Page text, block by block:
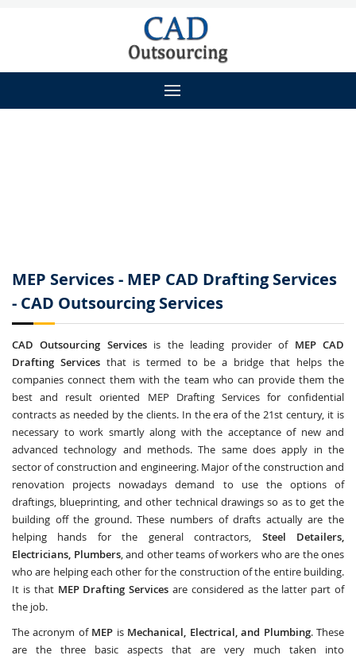
MEP Services - MEP CAD Drafting Services
- CAD Outsourcing Services
CAD Outsourcing Servicesis the leading provider of MEP CAD
Drafting Servicesthat is termed to be a bridge that helps the
companies connect them with the team who can provide them the
best and result oriented MEP Drafting Services for confidential
contracts as needed by the clients. In the era of the 21st century, it is
necessary to work smartly along with the acceptance of new and
advanced technology and methods. The same does apply in the
sector of construction and engineering. Major of the construction and
renovation projects nowadays demand to use the options of
draftings, blueprinting, and other technical drawings so as to get the
building off the ground. These numbers of drafts actually are the
helping hands for the general contractors, Steel Detailers,
Electricians, Plumbers, and other teams of workers who are the ones
who are helping each other for the construction of the entire building.
It is that MEP Drafting Services are considered as the latter part of
the job.
The acronym of MEP is Mechanical, Electrical, and Plumbing. These
are the three basic aspects that are very much taken into